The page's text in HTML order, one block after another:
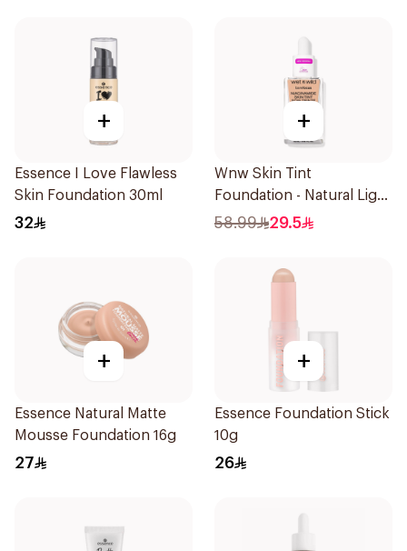
+
Essence I Love Flawless
Skin Foundation 30ml
32
+
Wnw Skin Tint
Foundation - Natural Light
32Ml
58.99 29.5
+
Essence Natural Matte
Mousse Foundation 16g
27
+
Essence Foundation Stick
10g
26